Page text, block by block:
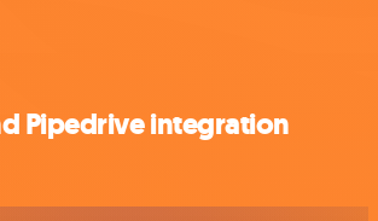
Pipedrive integration